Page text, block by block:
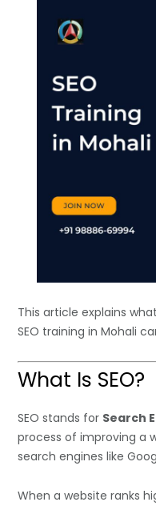
This article explains
SEO training in Mohali
What Is SEO?
SEO stands for Search
process of improving a
search engines like
When a website ranks